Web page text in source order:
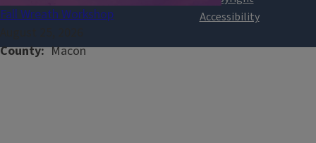
Fall Wreath Workshop
County Macon